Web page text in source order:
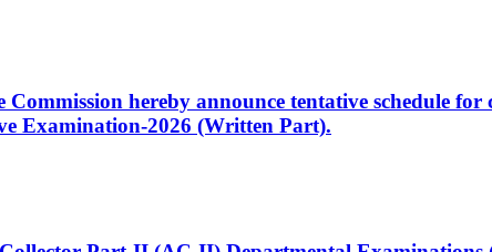
hereby announce tentative schedule for
Examination-2026 (Written Part).